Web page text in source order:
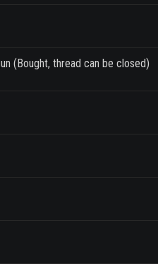
(Bought, thread can be closed)